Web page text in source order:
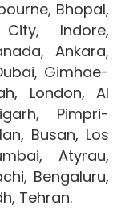
Bhopal,
Indore,
Ankara,
Gimhae-
London, Al
Pimpri-
Busan, Los
Atyrau,
Bengaluru,
Tehran.